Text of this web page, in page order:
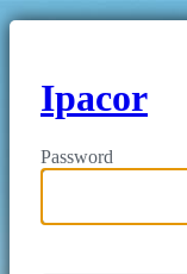
Ipacor
Password